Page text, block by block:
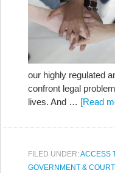
our highly regulated
confront legal
lives. And … [Read
FILED UNDER:ACCESS
GOVERNMENT &